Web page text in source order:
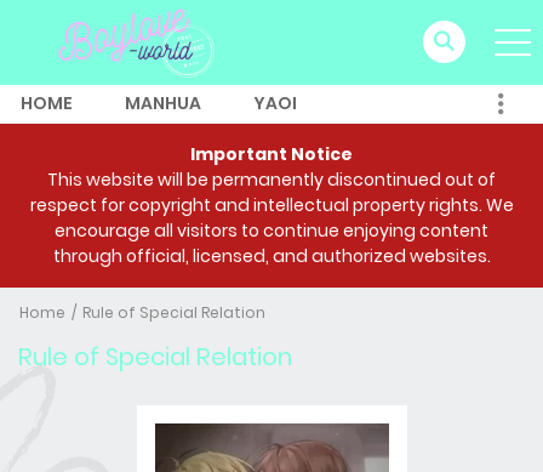
HOME MANHUA YAOI
Important Notice
This website will be permanently discontinued out of
respect for copyright and intellectual property rights. We
encourage all visitors to continue enjoying content
through official, licensed, and authorized websites.
Home Rule of Special Relation
Rule of Special Relation